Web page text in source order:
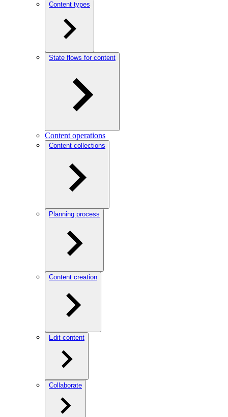
Content types
State flows for content
Content operations
Content collections
Planning process
Content creation
Edit content
Collaborate